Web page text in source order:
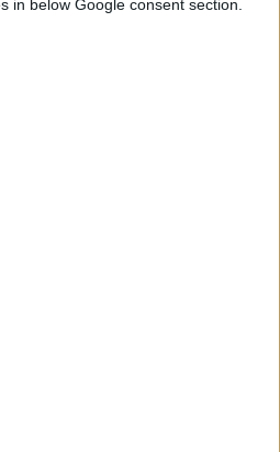
in below Google consent section.